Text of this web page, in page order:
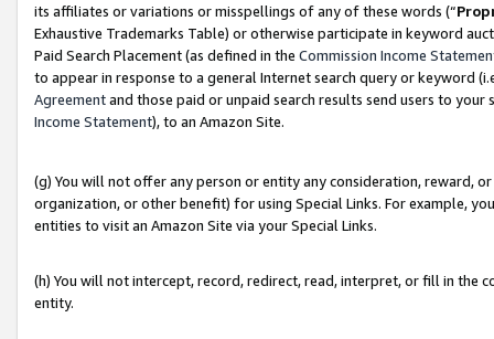
its affiliates or variations or misspellings of any of these words (“
Exhaustive Trademarks Table) or otherwise participate in keyword
Paid Search Placement (as defined in the Commission Income
to appear in response to a general Internet search query or keyword
Agreementand those paid or unpaid search results send users to
Income Statement), to an Amazon Site.
(g) You will not offer any person or entity any consideration, reward,
organization, or other benefit) for using Special Links. For example,
entities to visit an Amazon Site via your Special Links.
(h) You will not intercept, record, redirect, read, interpret, or fill in
entity.